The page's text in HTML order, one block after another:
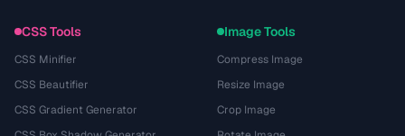
CSS Tools
CSS Minifier
CSS Beautifier
CSS Gradient Generator
Image Tools
Compress Image
Resize Image
Crop Image